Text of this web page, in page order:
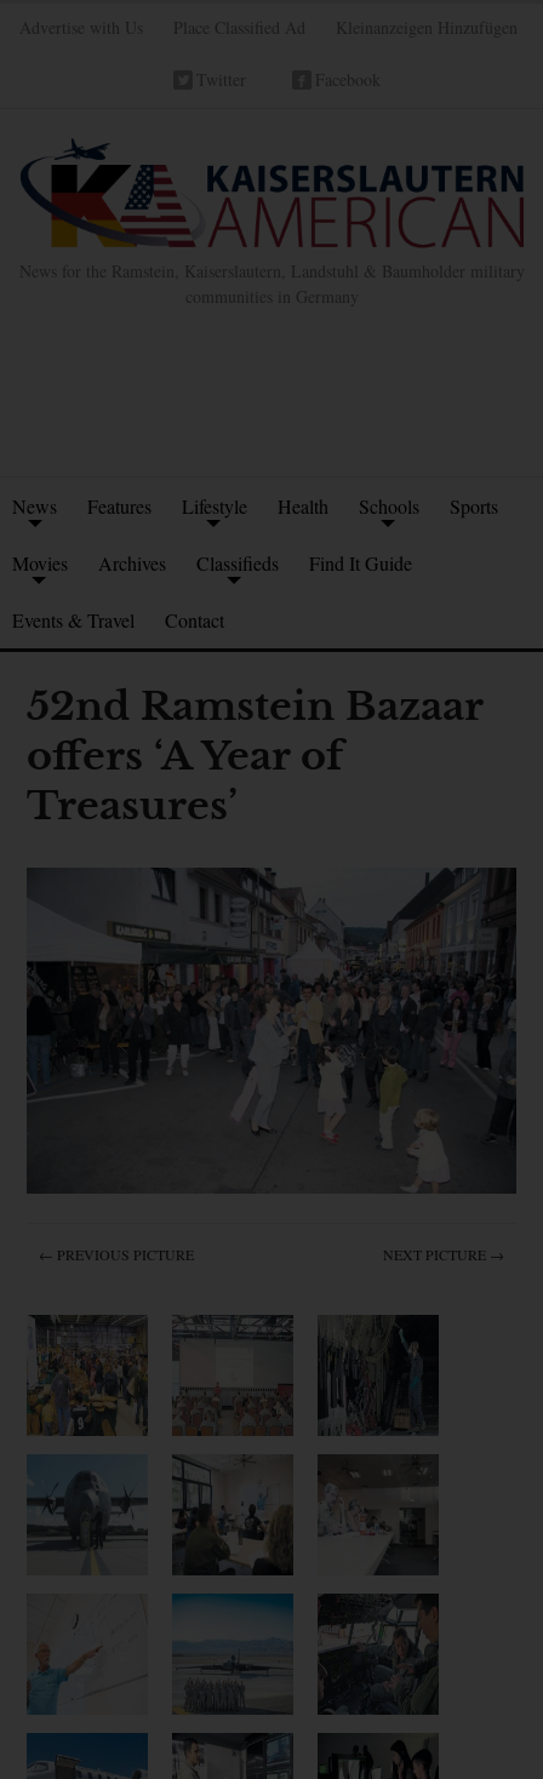
Advertise with Us Place Classified Ad Kleinanzeigen Hinzufügen
Twitter Facebook
News for the Ramstein, Kaiserslautern, Landstuhl & Baumholder military
communities in Germany
News Features Lifestyle Health Schools Sports
Movies Archives Classifieds Find It Guide
Events & Travel Contact
52nd Ramstein Bazaar
offers ‘A Year of
Treasures’
← PREVIOUS PICTURE NEXT PICTURE →